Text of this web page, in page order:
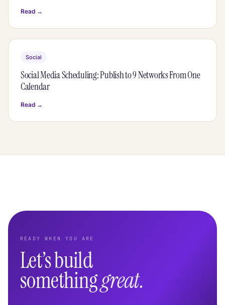
Read →
Social
Social Media Scheduling: Publish to 9 Networks From One
Calendar
Read →
READY WHEN YOU ARE
Let’s build
somethinggreat.